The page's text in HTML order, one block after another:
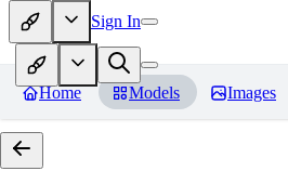
Sign In
Home Models Images